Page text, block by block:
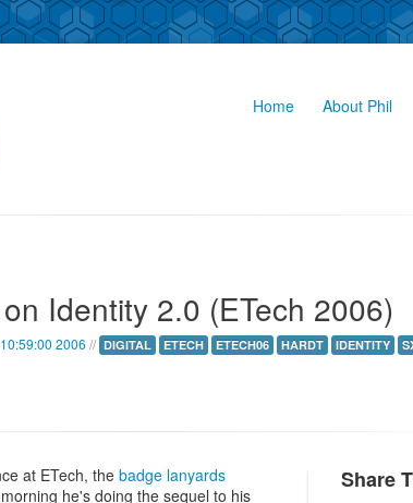
Home About Phil
Identity 2.0 (ETech 2006)
2006 // DIGITAL ETECH ETECH06 HARDT IDENTITY
at ETech, the badge lanyards
he's doing the sequel to his
Share